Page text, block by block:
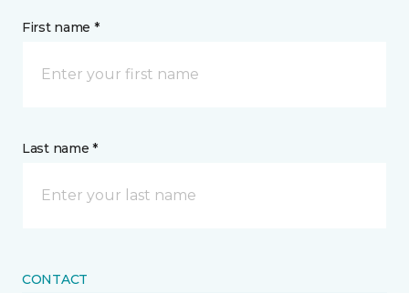
First name *
Last name *
CONTACT